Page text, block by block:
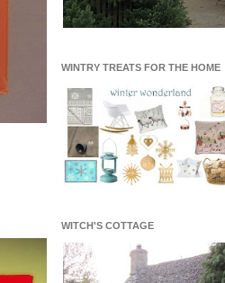
WINTRY TREATS FOR THE HOME
WITCH'S COTTAGE